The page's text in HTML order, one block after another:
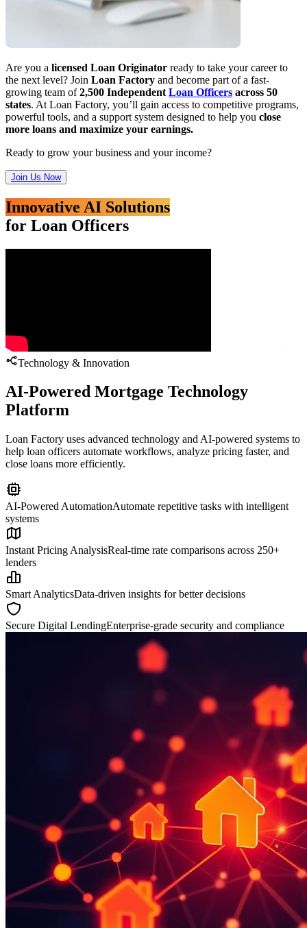
Are you a licensed Loan Originator ready to take your career to
the next level? Join Loan Factory and become part of a fast-
growing team of2,500 Independent Loan Officers across 50
states. At Loan Factory, you’ll gain access to competitive programs,
powerful tools, and a support system designed to help you close
more loans and maximize your earnings.
Ready to grow your business and your income?
Join Us Now
Innovative AI Solutions
for Loan Officers
Technology & Innovation
AI-Powered Mortgage Technology
Platform
Loan Factory uses advanced technology and AI-powered systems to
help loan officers automate workflows, analyze pricing faster, and
close loans more efficiently.
AI-Powered AutomationAutomate repetitive tasks with intelligent
systems
Instant Pricing AnalysisReal-time rate comparisons across 250+
lenders
Smart AnalyticsData-driven insights for better decisions
Secure Digital LendingEnterprise-grade security and compliance